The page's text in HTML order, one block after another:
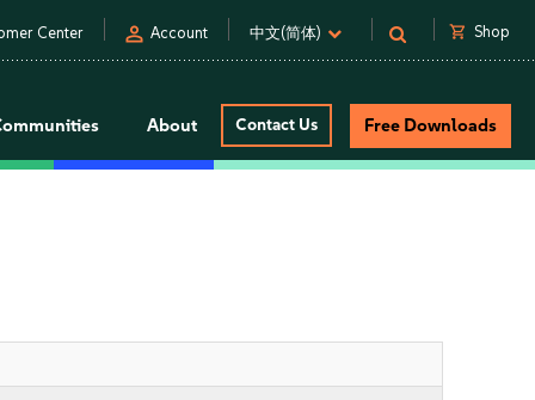
Center person Account 中文(简体) shopping_cart Shop
About Contact Us Free Downloads